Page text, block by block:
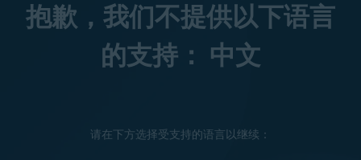
抱歉，我们不提供以下语言
的支持： 中文
请在下方选择受支持的语言以继续：